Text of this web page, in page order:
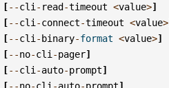
[--cli - read-timeout <value>]
[--cli -connect-timeout <value>
[--cli -binary-format <value>]
[--no-cli -pager]
[--cli -auto-prompt]
[--no-cli -auto-prompt]